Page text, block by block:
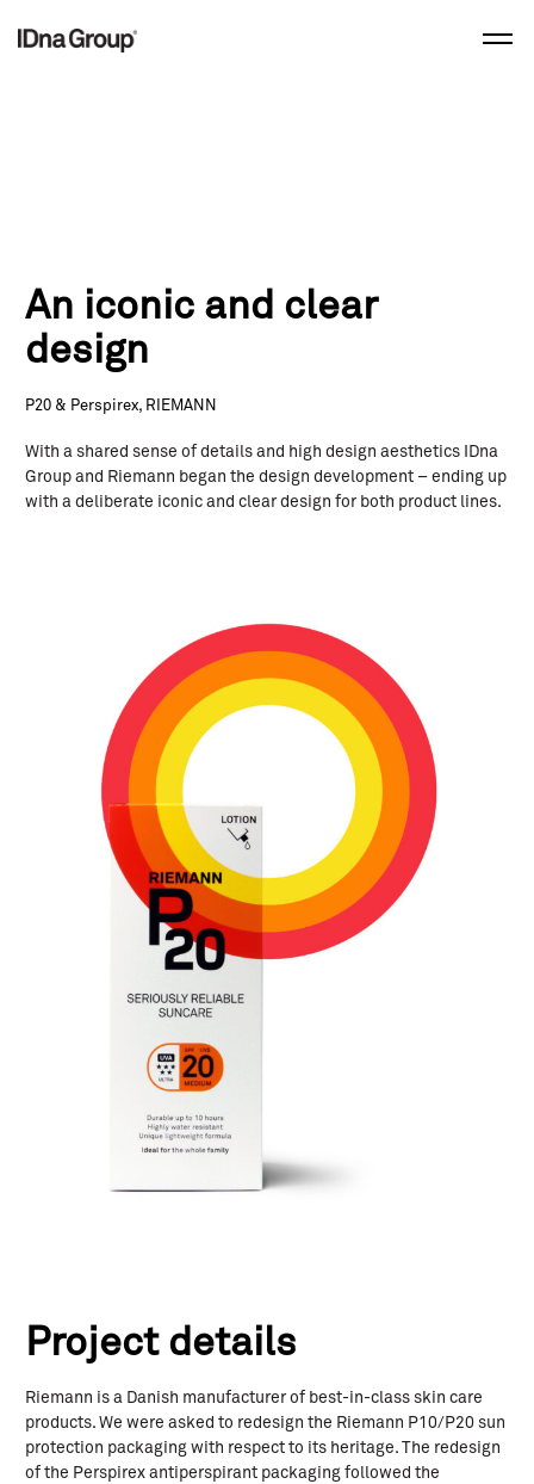
An iconic and clear
design
P20 & Perspirex, RIEMANN
With a shared sense of details and high design aesthetics IDna
Group and Riemann began the design development – ending up
with a deliberate iconic and clear design for both product lines.
Project details
Riemann is a Danish manufacturer of best-in-class skin care
products. We were asked to redesign the Riemann P10/P20 sun
protection packaging with respect to its heritage. The redesign
of the Perspirex antiperspirant packaging followed the